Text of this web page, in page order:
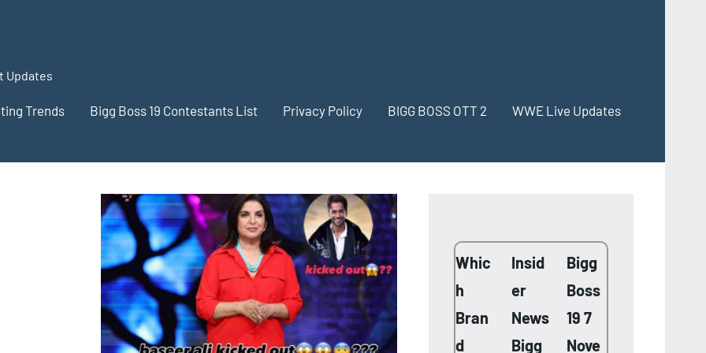
Updates
Trends Bigg Boss 19 Contestants List Privacy Policy BIGG BOSS OTT 2 WWE Live Updates
Whic
h
Bran
d
Insid
er
News
Bigg
Bigg
Boss
19 7
Nove